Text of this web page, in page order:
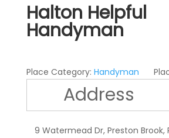
Halton Helpful
Handyman
Place Category: Handyman
Address
9 Watermead Dr, Preston Brook,